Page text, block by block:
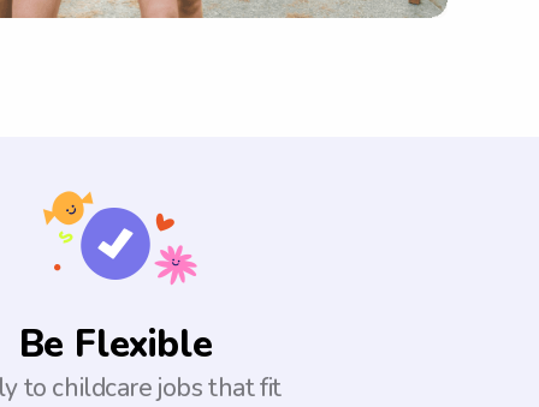
Be Flexible
to childcare jobs that fit